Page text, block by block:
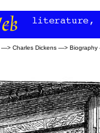
—> Charles Dickens —> Biography